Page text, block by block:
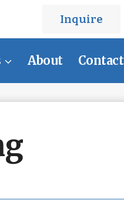
Inquire
About Contact